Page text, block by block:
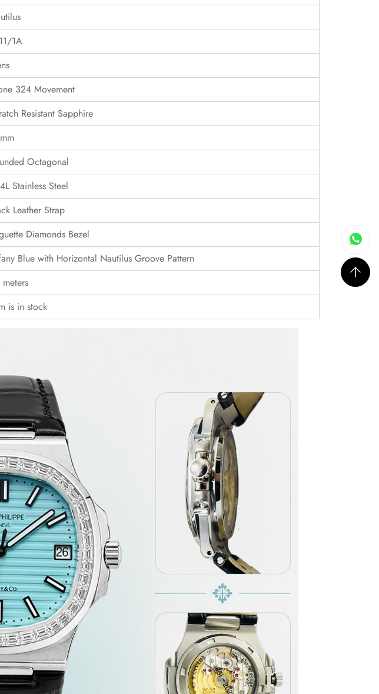
1A
324 Movement
Resistant Sapphire
Octagonal
Stainless Steel
Leather Strap
Diamonds Bezel
Blue with Horizontal Nautilus Groove Pattern
is in stock